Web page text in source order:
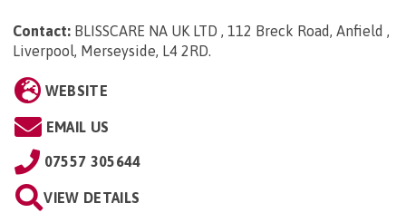
Contact: BLISSCARE NA UK LTD , 112 Breck Road, Anfield ,
Liverpool, Merseyside, L4 2RD
WEBSITE
EMAIL US
07557 305644
VIEW DETAILS